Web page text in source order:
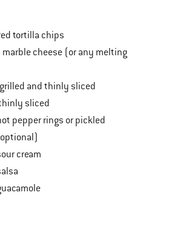
tortilla chips
marble cheese (or any melting
and thinly sliced
sliced
pepper rings or pickled
cream